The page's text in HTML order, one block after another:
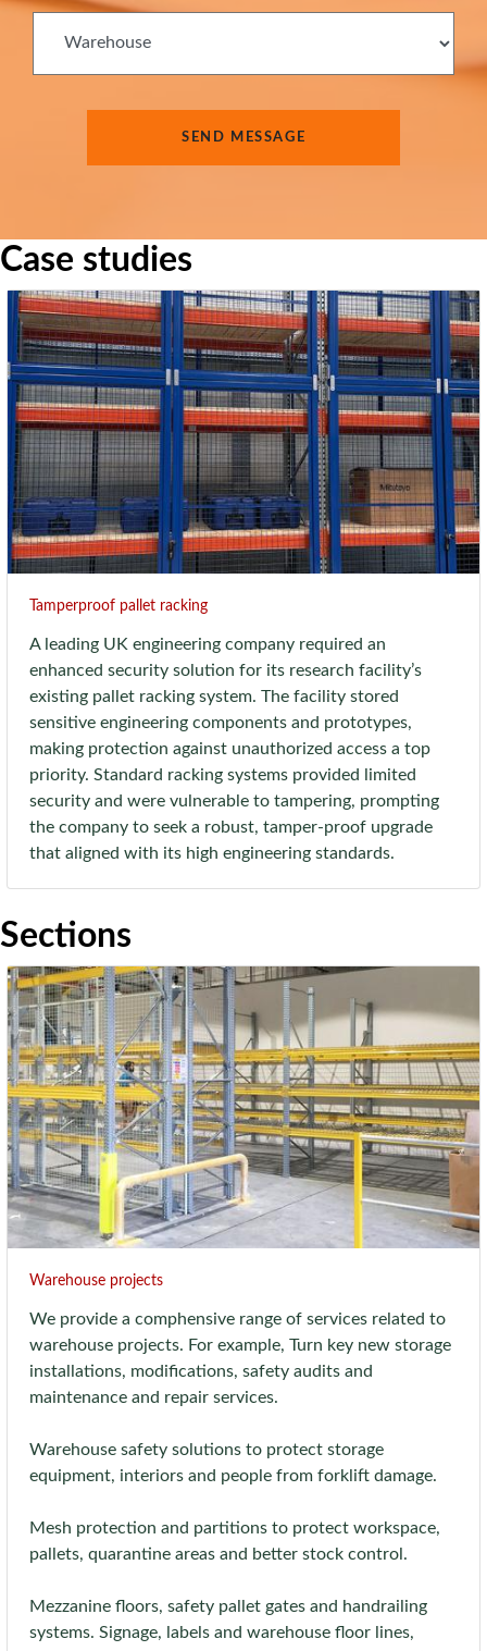
Case studies
Tamperproof pallet racking
A leading UK engineering company required an
enhanced security solution for its research facility’s
existing pallet racking system. The facility stored
sensitive engineering components and prototypes,
making protection against unauthorized access a top
priority. Standard racking systems provided limited
security and were vulnerable to tampering, prompting
the company to seek a robust, tamper-proof upgrade
that aligned with its high engineering standards.
Sections
Warehouse projects
We provide a comphensive range of services related to
warehouse projects. For example, Turn key new storage
installations, modifications, safety audits and
maintenance and repair services.
Warehouse safety solutions to protect storage
equipment, interiors and people from forklift damage.
Mesh protection and partitions to protect workspace,
pallets, quarantine areas and better stock control.
Mezzanine floors, safety pallet gates and handrailing
systems. Signage, labels and warehouse floor lines,